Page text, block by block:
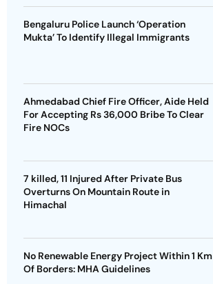
Bengaluru Police Launch ‘Operation
Mukta’ To Identify Illegal Immigrants
Ahmedabad Chief Fire Officer, Aide Held
For Accepting Rs 36,000 Bribe To Clear
Fire NOCs
7 killed, 11 Injured After Private Bus
Overturns On Mountain Route in
Himachal
No Renewable Energy Project Within 1 Km
Of Borders: MHA Guidelines